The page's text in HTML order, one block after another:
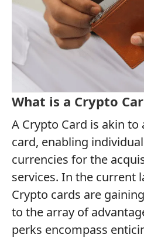
What is a Crypto
A Crypto Card is akin
card, enabling
currencies for the
services. In the current
Crypto cards are
to the array of
perks encompass